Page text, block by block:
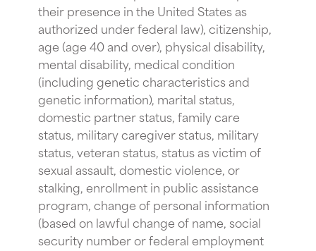
their presence in the United States as
authorized under federal law), citizenship,
age (age 40 and over), physical disability,
mental disability, medical condition
(including genetic characteristics and
genetic information), marital status,
domestic partner status, family care
status, military caregiver status, military
status, veteran status, status as victim of
sexual assault, domestic violence, or
stalking, enrollment in public assistance
program, change of personal information
(based on lawful change of name, social
security number or federal employment